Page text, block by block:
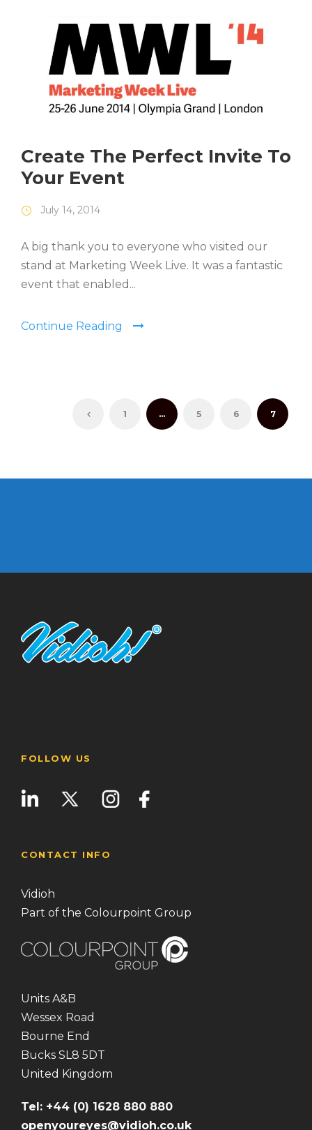
Create The Perfect Invite To
Your Event
July 14, 2014
A big thank you to everyone who visited our
stand at Marketing Week Live. It was a fantastic
event that enabled...
Continue Reading
1 … 5 6 7
FOLLOW US
CONTACT INFO
Vidioh
Part of the Colourpoint Group
Units A&B
Wessex Road
Bourne End
Bucks SL8 5DT
United Kingdom
Tel: +44 (0) 1628 880 880
openyoureyes@vidioh.co.uk